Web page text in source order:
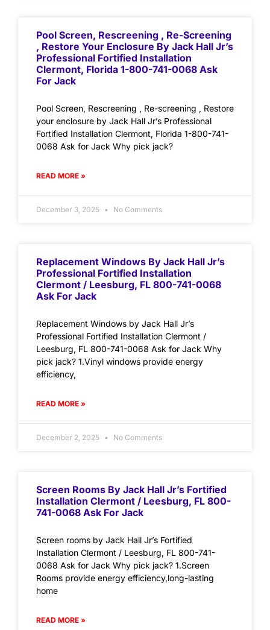
Pool Screen, Rescreening , Re-Screening
, Restore Your Enclosure By Jack Hall Jr’s
Professional Fortified Installation
Clermont, Florida 1-800-741-0068 Ask
For Jack
Pool Screen, Rescreening , Re-screening , Restore
your enclosure by Jack Hall Jr’s Professional
Fortified Installation Clermont, Florida 1-800-741-
0068 Ask for Jack Why pick jack?
READ MORE »
December 3, 2025 No Comments
Replacement Windows By Jack Hall Jr’s
Professional Fortified Installation
Clermont / Leesburg, FL 800-741-0068
Ask For Jack
Replacement Windows by Jack Hall Jr’s
Professional Fortified Installation Clermont /
Leesburg, FL 800-741-0068 Ask for Jack Why
pick jack? 1.Vinyl windows provide energy
efficiency,
READ MORE »
December 2, 2025 No Comments
Screen Rooms By Jack Hall Jr’s Fortified
Installation Clermont / Leesburg, FL 800-
741-0068 Ask For Jack
Screen rooms by Jack Hall Jr’s Fortified
Installation Clermont / Leesburg, FL 800-741-
0068 Ask for Jack Why pick jack? 1.Screen
Rooms provide energy efficiency,long-lasting
home
READ MORE »